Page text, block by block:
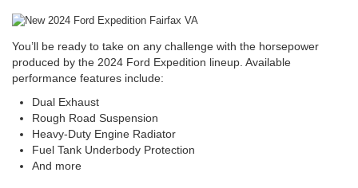
You’ll be ready to take on any challenge with the horsepower
produced by the 2024 Ford Expedition lineup. Available
performance features include:
Dual Exhaust
Rough Road Suspension
Heavy-Duty Engine Radiator
Fuel Tank Underbody Protection
And more